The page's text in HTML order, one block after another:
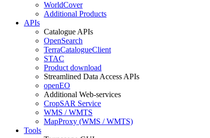
WorldCover
Additional Products
APIs
Catalogue APIs
OpenSearch
TerraCatalogueClient
STAC
Product download
Streamlined Data Access APIs
openEO
Additional Web-services
CropSAR Service
WMS / WMTS
MapProxy (WMS / WMTS)
Tools